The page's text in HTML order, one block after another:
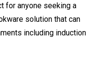
for anyone seeking a
solution that can
including induction